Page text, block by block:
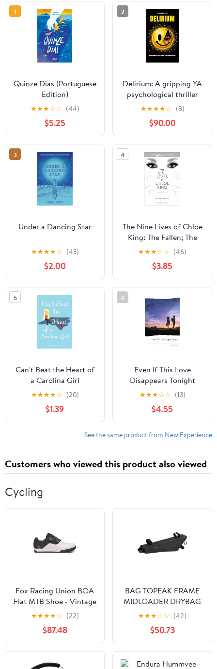
1
Quinze Dias (Portuguese
Edition)
★★★☆☆ (44)
$5.25
2
Delirium: A gripping YA
psychological thriller
★★★★☆ (8)
$90.00
3
Under a Dancing Star
★★★★☆ (43)
$2.00
4
The Nine Lives of Chloe
King: The Fallen; The
Stolen; The Chosen
★★★☆☆ (46)
$3.85
5
Can't Beat the Heart of
a Carolina Girl
★★★★☆ (20)
$1.39
6
Even If This Love
Disappears Tonight
★★★☆☆ (13)
$4.55
See the same product from New Experience
Customers who viewed this product also viewed
Cycling
Fox Racing Union BOA
Flat MTB Shoe - Vintage
White
★★★★☆ (22)
$87.48
BAG TOPEAK FRAME
MIDLOADER DRYBAG
3.0L MD BK
★★★☆☆ (42)
$50.73